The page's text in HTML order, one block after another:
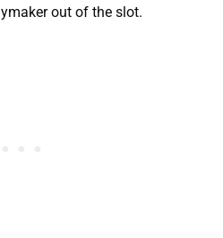
out of the slot.